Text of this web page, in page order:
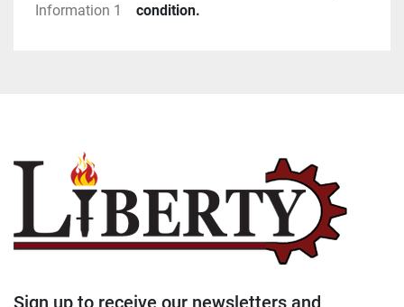
Information 1
condition.
Sign up to receive our newsletters and